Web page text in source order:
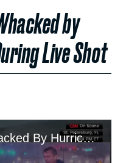
by
Live Shot
Anderson Cooper Whacked By Hurricane Debris During Live Shot